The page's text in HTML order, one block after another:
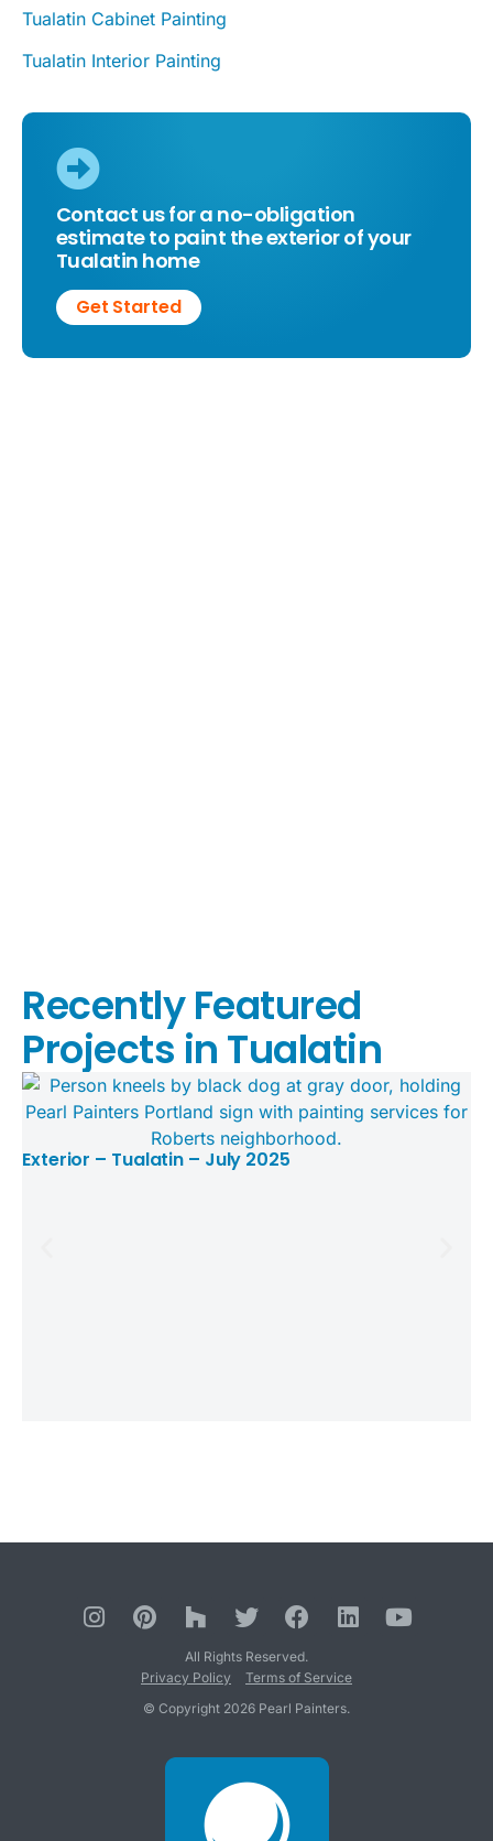
Tualatin Cabinet Painting
Tualatin Interior Painting
Contact us for a no-obligation
estimate to paint the exterior of your
Tualatin home
Get Started
Recently Featured
Projects in Tualatin
Exterior – Tualatin – July 2025
All Rights Reserved.
Privacy Policy
Terms of Service
© Copyright 2026 Pearl Painters.